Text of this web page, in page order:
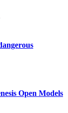
Open Models